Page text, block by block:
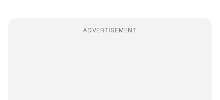
ADVERTISEMENT